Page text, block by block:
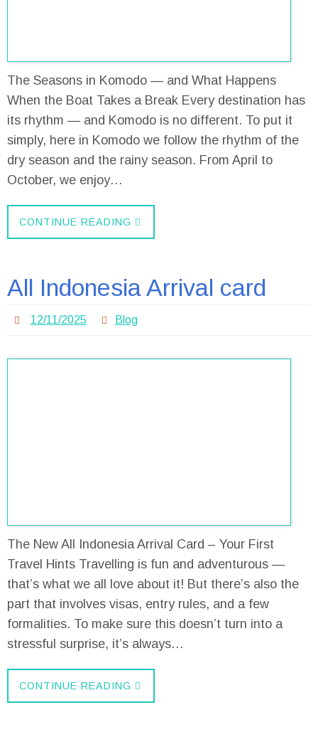
The Seasons in Komodo — and What Happens
When the Boat Takes a Break Every destination has
its rhythm — and Komodo is no different. To put it
simply, here in Komodo we follow the rhythm of the
dry season and the rainy season. From April to
October, we enjoy…
CONTINUE READING
All Indonesia Arrival card
12/11/2025 Blog
The New All Indonesia Arrival Card – Your First
Travel Hints Travelling is fun and adventurous —
that’s what we all love about it! But there’s also the
part that involves visas, entry rules, and a few
formalities. To make sure this doesn’t turn into a
stressful surprise, it’s always…
CONTINUE READING